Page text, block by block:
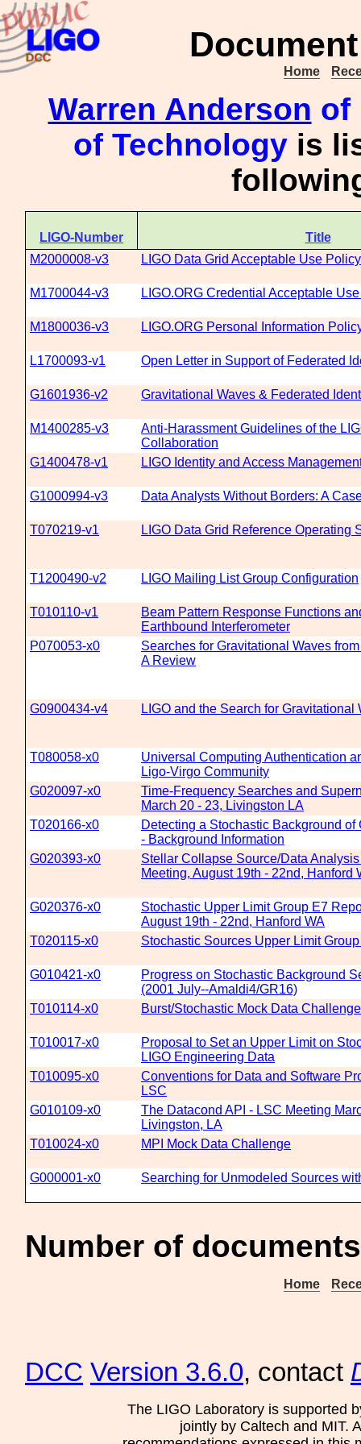
Home
Warren Anderson of
of Technology is
LIGO-Number
Title
M2000008-v3
LIGO Data Grid Acceptable Use Policy
M1700044-v3 LIGO.ORG Credential Acceptable
M1800036-v3 LIGO.ORG Personal Information
L1700093-v1 Open Letter in Support of Federated
G1601936-v2 Gravitational Waves & Federated
M1400285-v3
Anti-Harassment Guidelines of the
Collaboration
G1400478-v1
LIGO Identity and Access
G1000994-v3 Data Analysts Without Borders: A
T070219-v1 LIGO Data Grid Reference Operating
T1200490-v2 LIGO Mailing List Group Configuration
T010110-v1
Beam Pattern Response Functions
Earthbound Interferometer
P070053-x0
Searches for Gravitational Waves
A Review
G0900434-v4 LIGO and the Search for Gravitational
T080058-x0
Universal Computing Authentication
Ligo-Virgo Community
G020097-x0
Time-Frequency Searches and
March 20 - 23, Livingston LA
T020166-x0
Detecting a Stochastic Background
- Background Information
G020393-x0
Stellar Collapse Source/Data
Meeting, August 19th - 22nd, Hanford
G020376-x0
Stochastic Upper Limit Group E7
August 19th - 22nd, Hanford WA
T020115-x0
Stochastic Sources Upper Limit
G010421-x0
Progress on Stochastic Background
(2001 July--Amaldi4/GR16)
T010114-x0
Burst/Stochastic Mock Data Challenge
T010017-x0
Proposal to Set an Upper Limit on
LIGO Engineering Data
T010095-x0
Conventions for Data and Software
LSC
G010109-x0
The Datacond API - LSC Meeting
Livingston, LA
T010024-x0
MPI Mock Data Challenge
G000001-x0 Searching for Unmodeled Sources
Number of
Home
DCC Version 3.6.0, contact
The LIGO Laboratory is supported
jointly by Caltech and MIT.